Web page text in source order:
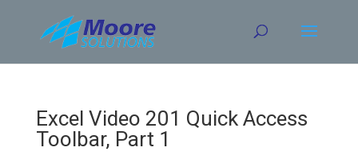
content
Excel Video 201 Quick Access
Toolbar, Part 1